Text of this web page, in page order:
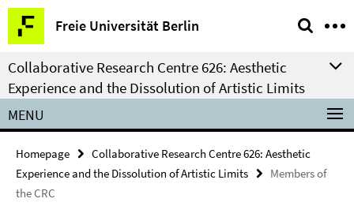
Springe
direkt
zu
Inhalt
Freie Universität Berlin
Service
Navigation
Collaborative Research Centre 626: Aesthetic
Experience and the Dissolution of Artistic Limits
MENU
Homepage
Collaborative Research Centre 626: Aesthetic
Experience and the Dissolution of Artistic Limits
Members of
the CRC